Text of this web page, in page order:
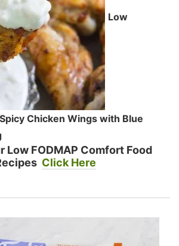
Low
Chicken Wings with Blue
Low FODMAP Comfort Food
Click Here